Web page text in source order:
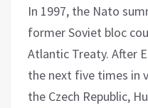
In 1997, the Nato
former Soviet bloc
Atlantic Treaty. After
the next five times in
the Czech Republic,